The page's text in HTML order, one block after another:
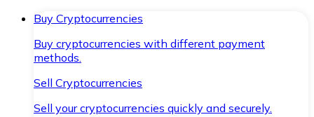
Buy Cryptocurrencies
Buy cryptocurrencies with different payment
methods.
Sell Cryptocurrencies
Sell your cryptocurrencies quickly and securely.